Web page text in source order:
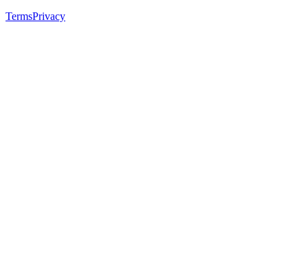
TermsPrivacy